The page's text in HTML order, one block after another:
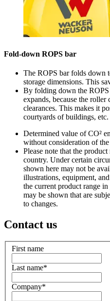
Fold-down ROPS bar
The ROPS bar folds down
storage dimensions. This
By folding down the ROPS
expands, because the roller
clearances. This makes it
courtyards of buildings, etc.
Determined value of CO²
without consideration of
Please note that the
country. Under certain
shown here may not be
illustrations, equipment,
the current product range
may be shown that are
to changes.
Contact us
First name
Last name*
Company*